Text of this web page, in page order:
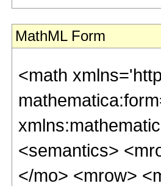
MathML Form
<math
<semantics>
</mo> <mrow>